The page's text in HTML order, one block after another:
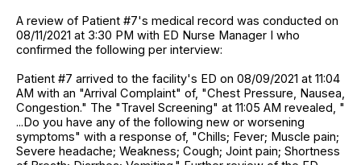
A review of Patient #7's medical record was conducted on
08/11/2021 at 3:30 PM with ED Nurse Manager I who
confirmed the following per interview:
Patient #7 arrived to the facility's ED on 08/09/2021 at 11:04
AM with an "Arrival Complaint" of, "Chest Pressure, Nausea,
Congestion." The "Travel Screening" at 11:05 AM revealed, "
...Do you have any of the following new or worsening
symptoms" with a response of, "Chills; Fever; Muscle pain;
Severe headache; Weakness; Cough; Joint pain; Shortness